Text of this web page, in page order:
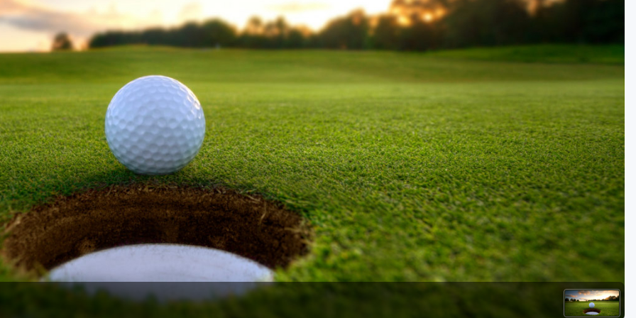
Alaska
Hawaii
Oregon
Utah
Kentucky
Louisiana
Mississippi
Missouri
North Carolina
South Carolina
Tennessee
Virginia
West Virginia
Ireland - Northern
Jamaica - Montego Bay
Mexico - Los Cabos
Mexico - Cancun
Panama - Panama City
San Juan - Puerto Rico
Scotland - St Andrews
Scotland - South West
VIEW ALL INTERNATIONAL DESTINATIONS »